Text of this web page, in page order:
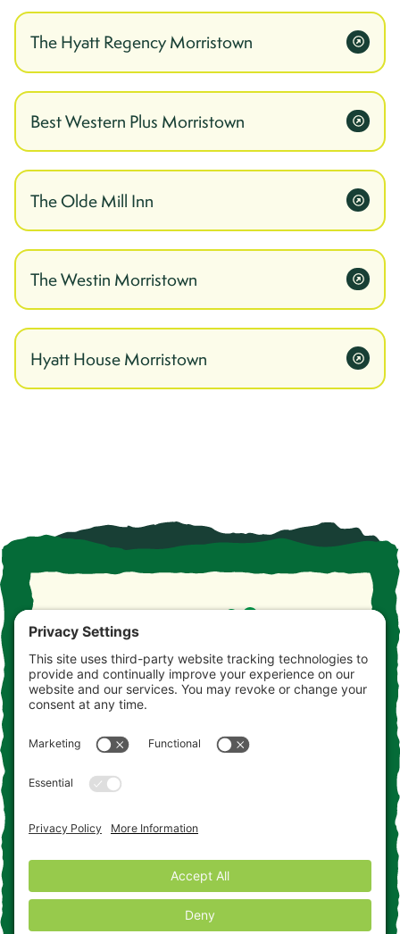
The Hyatt Regency Morristown
Best Western Plus Morristown
The Olde Mill Inn
The Westin Morristown
Hyatt House Morristown
the Jersey you never knew. Consider this your
invitation to come and get acquainted.
Disclaimer Terms of Service